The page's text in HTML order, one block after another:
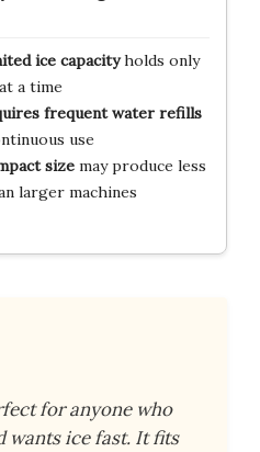
ice capacityholds only
a time
frequent water refills
use
sizemay produce less
larger machines
for anyone who
wants ice fast. It fits